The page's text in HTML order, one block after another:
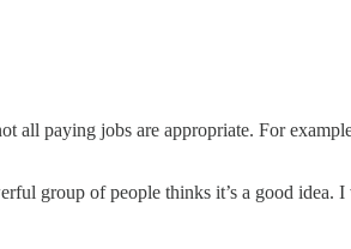
all paying jobs are appropriate. For
group of people thinks it’s a good idea. I